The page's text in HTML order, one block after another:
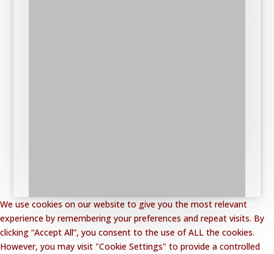
We use cookies on our website to give you the most relevant
experience by remembering your preferences and repeat visits. By
clicking “Accept All”, you consent to the use of ALL the cookies.
However, you may visit "Cookie Settings" to provide a controlled